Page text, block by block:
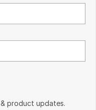
product updates.